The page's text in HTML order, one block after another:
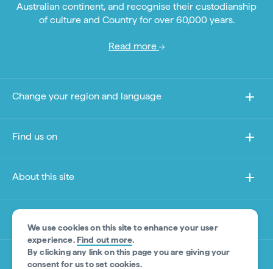
We use cookies on this site to enhance your user
experience.Find out more.
By clicking any link on this page you are giving your
consent for us to set cookies.
Australian continent, and recognise their custodianship
of culture and Country for over 60,000 years.
Read more
Change your region and language
Find us on
About this site
Other sites
Product Disclaimer